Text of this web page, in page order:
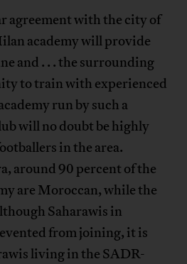
agreement with the city of
academy will provide
and . . . the surrounding
to train with experienced
run by such a
will no doubt be highly
in the area.
around 90 percent of the
are Moroccan, while the
Saharawis in
from joining, it is
living in the SADR-